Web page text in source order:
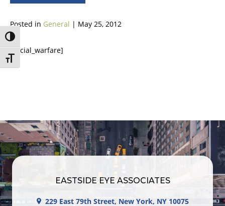
Toggle High Contrast
Toggle Font size
Posted in General | May 25, 2012
[social_warfare]
EASTSIDE EYE ASSOCIATES
229 East 79th Street, New York, NY 10075